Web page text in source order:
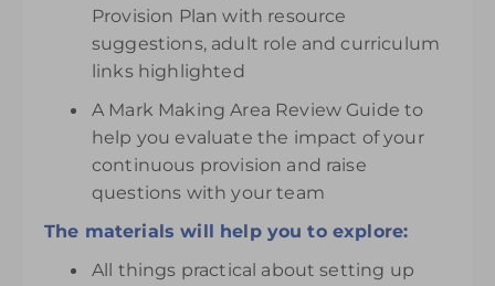
Provision Plan with resource
suggestions, adult role and curriculum
links highlighted
A Mark Making Area Review Guide to
help you evaluate the impact of your
continuous provision and raise
questions with your team
The materials will help you to explore:
All things practical about setting up